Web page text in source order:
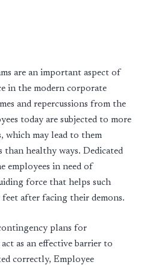
are an important aspect of
in the modern corporate
and repercussions from the
today are subjected to more
which may lead to them
than healthy ways. Dedicated
employees in need of
force that helps such
after facing their demons.
plans for
as an effective barrier to
correctly, Employee